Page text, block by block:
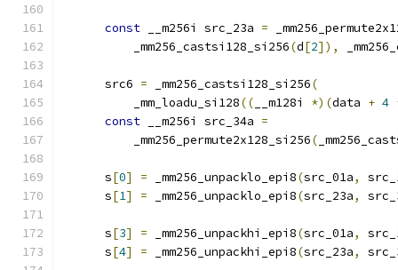
const __m256i src_23a =
          _mm256_castsi128_si256
(d[2]),
      src6
= _mm256_castsi128_si256(
          _mm_loadu_si128
(( __m128i *)(data + 4
const __m256i src_34a =
          _mm256_permute2x128_si256
(
      s
[0] = _mm256_unpacklo_epi8(src_01a,
      s
[1] = _mm256_unpacklo_epi8(src_23a,
      s
[3] = _mm256_unpackhi_epi8(src_01a,
      s
[4] = _mm256_unpackhi_epi8(src_23a,